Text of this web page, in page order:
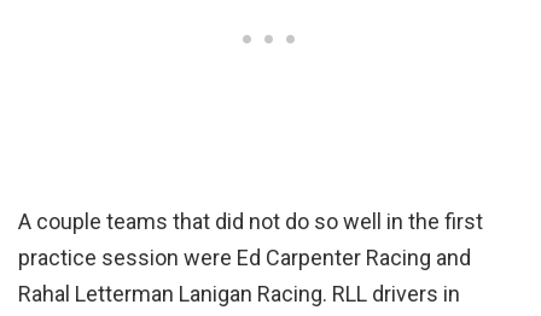
A couple teams that did not do so well in the first
practice session were Ed Carpenter Racing and
Rahal Letterman Lanigan Racing. RLL drivers in